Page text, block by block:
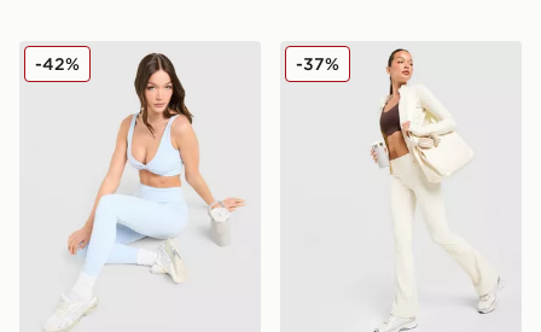
DAILYSZN Sculpt Leggings
-42% DAILYSZN Foldover Flare
-37%